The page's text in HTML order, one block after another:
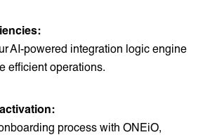
AI-powered integration logic engine
efficient operations.
process with ONEiO,